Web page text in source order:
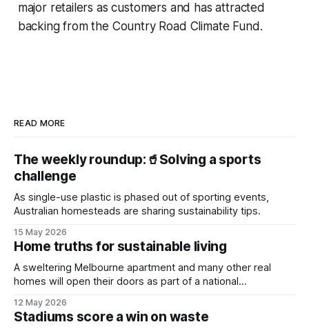
major retailers as customers and has attracted
backing from the Country Road Climate Fund.
READ MORE
The weekly roundup:🥤Solving a sports
challenge
As single-use plastic is phased out of sporting events,
Australian homesteads are sharing sustainability tips.
15 May 2026
Home truths for sustainable living
A sweltering Melbourne apartment and many other real
homes will open their doors as part of a national
12 May 2026
Stadiums score a win on waste